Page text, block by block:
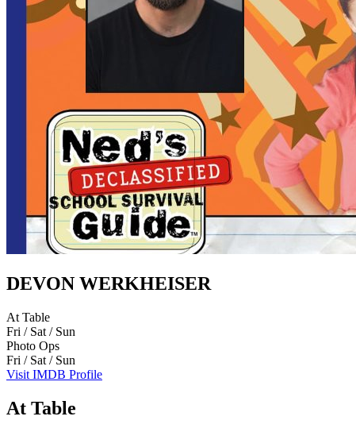
DEVON WERKHEISER
At Table
Fri / Sat / Sun
Photo Ops
Fri / Sat / Sun
Visit IMDB Profile
At Table